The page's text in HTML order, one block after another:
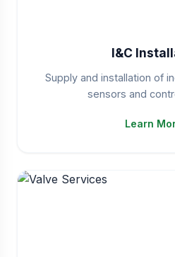
I&C
Supply and installation of
sensors and
Learn